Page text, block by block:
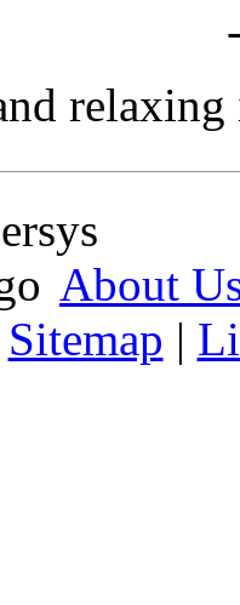
About
Sitemap |